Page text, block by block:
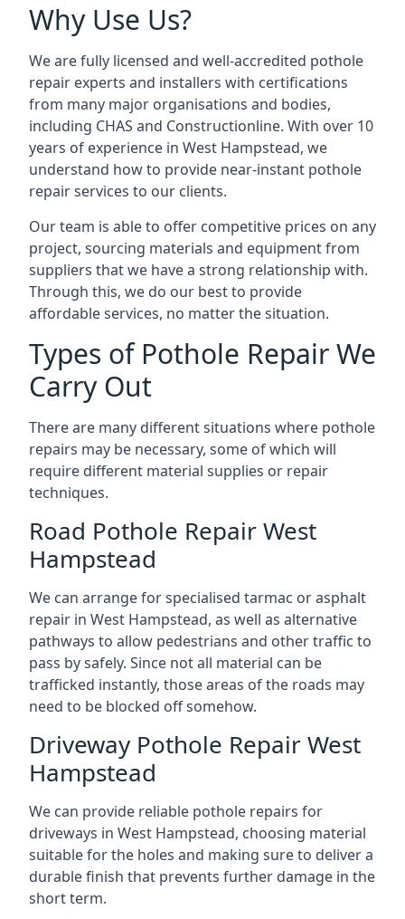
Why Use Us?
We are fully licensed and well-accredited pothole
repair experts and installers with certifications
from many major organisations and bodies,
including CHAS and Constructionline. With over 10
years of experience in West Hampstead, we
understand how to provide near-instant pothole
repair services to our clients.
Our team is able to offer competitive prices on any
project, sourcing materials and equipment from
suppliers that we have a strong relationship with.
Through this, we do our best to provide
affordable services, no matter the situation.
Types of Pothole Repair We
Carry Out
There are many different situations where pothole
repairs may be necessary, some of which will
require different material supplies or repair
techniques.
Road Pothole Repair West
Hampstead
We can arrange for specialised tarmac or asphalt
repair in West Hampstead, as well as alternative
pathways to allow pedestrians and other traffic to
pass by safely. Since not all material can be
trafficked instantly, those areas of the roads may
need to be blocked off somehow.
Driveway Pothole Repair West
Hampstead
We can provide reliable pothole repairs for
driveways in West Hampstead, choosing material
suitable for the holes and making sure to deliver a
durable finish that prevents further damage in the
short term.